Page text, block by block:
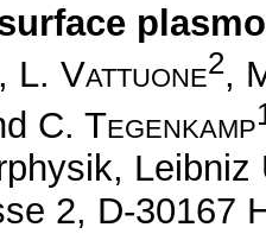
, L. Vattuone2,
C. Tegenkamp
Leibniz
2, D-30167